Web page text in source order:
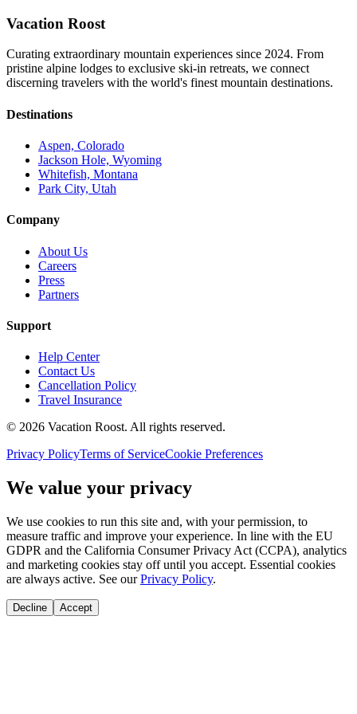
Vacation Roost
Curating extraordinary mountain experiences since 2024. From
pristine alpine lodges to exclusive ski-in retreats, we connect
discerning travelers with the world's finest mountain destinations.
Destinations
Aspen, Colorado
Jackson Hole, Wyoming
Whitefish, Montana
Park City, Utah
Company
About Us
Careers
Press
Partners
Support
Help Center
Contact Us
Cancellation Policy
Travel Insurance
© 2026 Vacation Roost. All rights reserved.
Privacy PolicyTerms of ServiceCookie Preferences
We value your privacy
We use cookies to run this site and, with your permission, to
measure traffic and improve your experience. In line with the EU
GDPR and the California Consumer Privacy Act (CCPA), analytics
and marketing cookies stay off until you accept. Essential cookies
are always active. See our Privacy Policy.
Decline Accept